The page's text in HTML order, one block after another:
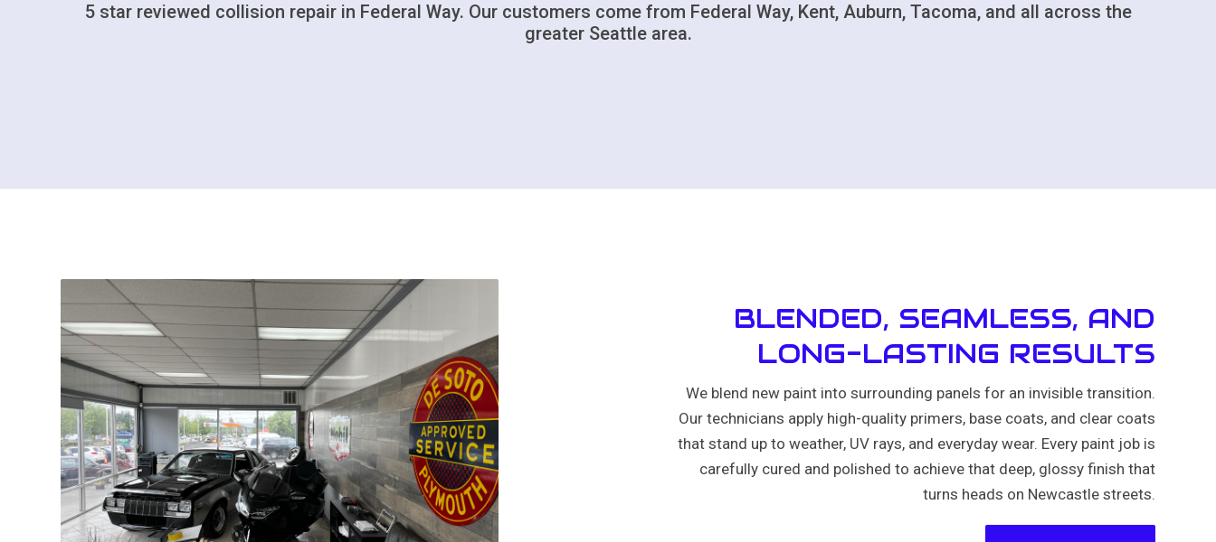
5 star reviewed collision repair in Federal Way. Our customers come from Federal Way, Kent, Auburn, Tacoma, and all across the
greater Seattle area.
BLENDED, SEAMLESS, AND
LONG-LASTING RESULTS
We blend new paint into surrounding panels for an invisible transition.
Our technicians apply high-quality primers, base coats, and clear coats
that stand up to weather, UV rays, and everyday wear. Every paint job is
carefully cured and polished to achieve that deep, glossy finish that
turns heads on Newcastle streets.